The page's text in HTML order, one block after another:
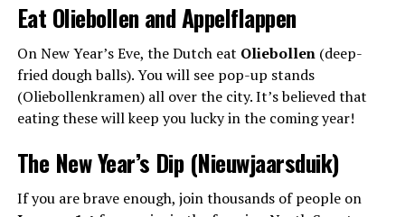
Eat Oliebollen and Appelflappen
On New Year’s Eve, the Dutch eat Oliebollen(deep-
fried dough balls). You will see pop-up stands
(Oliebollenkramen) all over the city. It’s believed that
eating these will keep you lucky in the coming year!
The New Year’s Dip (Nieuwjaarsduik)
If you are brave enough, join thousands of people on